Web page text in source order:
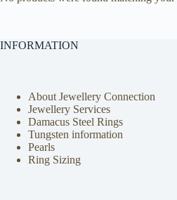
INFORMATION
About Jewellery Connection
Jewellery Services
Damacus Steel Rings
Tungsten information
Pearls
Ring Sizing